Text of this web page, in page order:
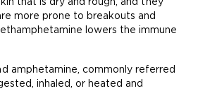
more prone to breakouts and
lowers the immune
amphetamine, commonly referred
inhaled, or heated and